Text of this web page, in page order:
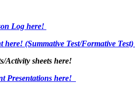
Log here!
here! (Summative Test/Formative Test)
Activity sheets here!
Presentations here!